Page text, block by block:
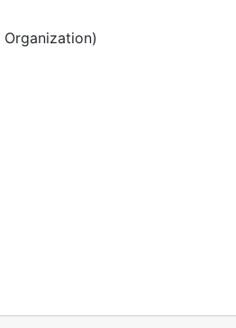
Organization)